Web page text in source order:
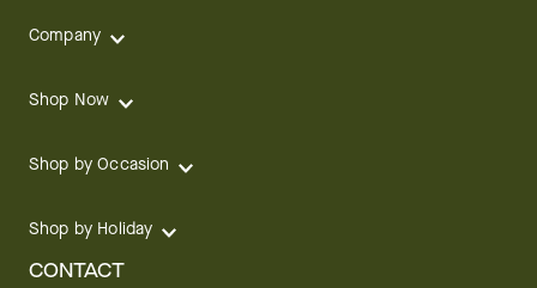
Company
Shop Now
Shop by Occasion
Shop by Holiday
CONTACT